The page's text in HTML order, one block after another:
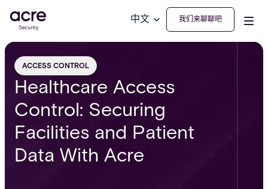
中文 我们来聊聊吧
ACCESS CONTROL
Healthcare Access
Control: Securing
Facilities and Patient
Data With Acre